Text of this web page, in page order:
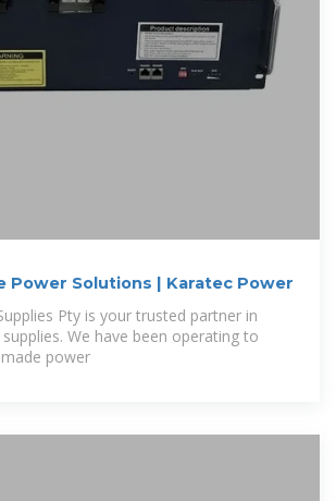
Power Solutions | Karatec Power
Pty is your trusted partner in
We have been operating to
power